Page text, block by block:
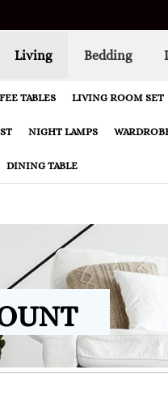
Living Bedding
TABLES LIVING ROOM SET
NIGHT LAMPS
DINING TABLE